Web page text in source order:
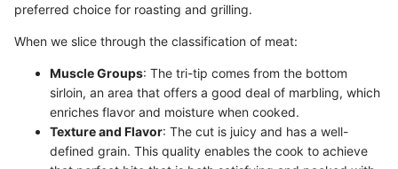
preferred choice for roasting and grilling.
When we slice through the classification of meat:
Muscle Groups: The tri-tip comes from the bottom
sirloin, an area that offers a good deal of marbling, which
enriches flavor and moisture when cooked.
Texture and Flavor: The cut is juicy and has a well-
defined grain. This quality enables the cook to achieve